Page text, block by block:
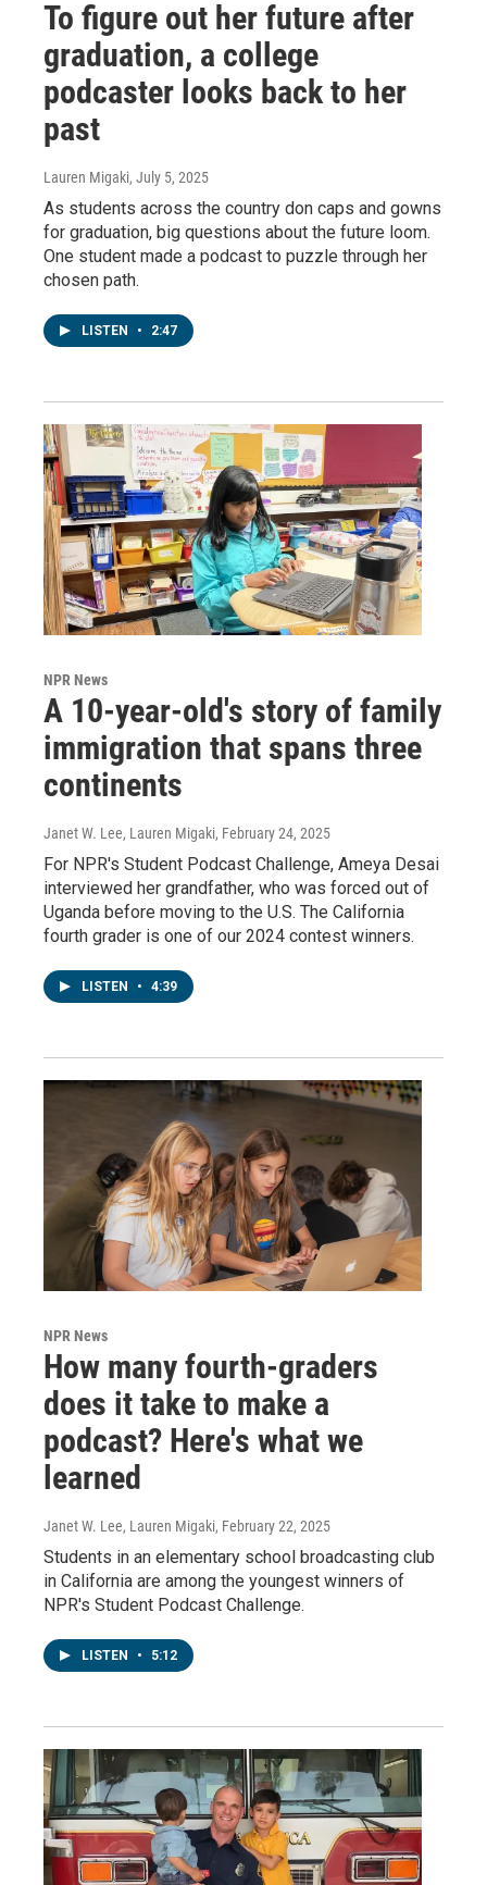
To figure out her future after
graduation, a college
podcaster looks back to her
past
Lauren Migaki, July 5, 2025
As students across the country don caps and gowns
for graduation, big questions about the future loom.
One student made a podcast to puzzle through her
chosen path.
LISTEN • 2:47
NPR News
A 10-year-old's story of family
immigration that spans three
continents
Janet W. Lee, Lauren Migaki, February 24, 2025
For NPR's Student Podcast Challenge, Ameya Desai
interviewed her grandfather, who was forced out of
Uganda before moving to the U.S. The California
fourth grader is one of our 2024 contest winners.
LISTEN • 4:39
NPR News
How many fourth-graders
does it take to make a
podcast? Here's what we
learned
Janet W. Lee, Lauren Migaki, February 22, 2025
Students in an elementary school broadcasting club
in California are among the youngest winners of
NPR's Student Podcast Challenge.
LISTEN • 5:12